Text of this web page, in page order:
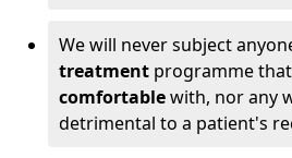
We will never subject
treatment programme
comfortablewith, nor any
detrimental to a patient's